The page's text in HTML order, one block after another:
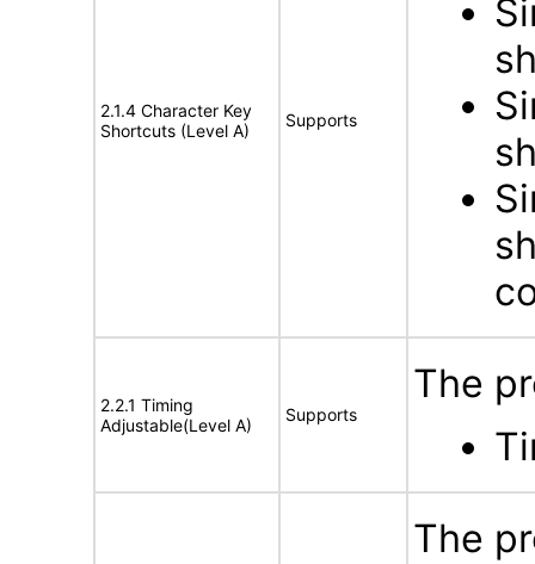
2.1.4 Character Key
Shortcuts (Level A)
Supports
2.2.1 Timing
Adjustable(Level A)
Supports
The
The